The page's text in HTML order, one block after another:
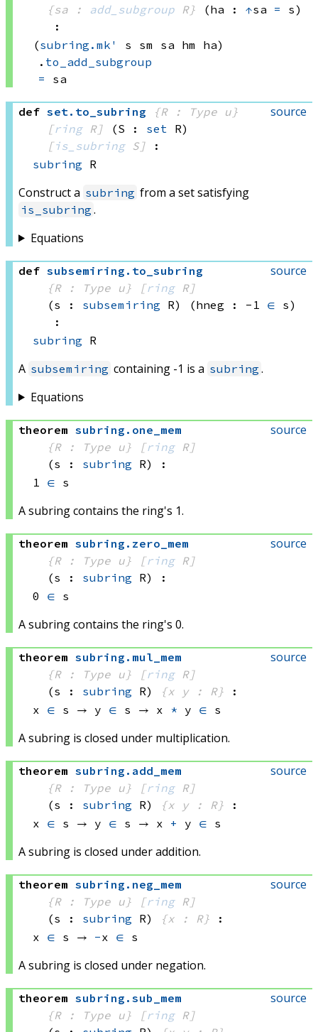
{sa : add_subgroup R} (ha : ↑sa = s)
:
(subring.mk' s sm sa hm ha)
. to_add_subgroup
= sa
source
def set . to_subring
{R : Type u}
[ring R] (S : set R)
[is_subring S]
:
subring R
Construct a subring from a set satisfying
is_subring .
Equations
source
def subsemiring . to_subring
{R : Type u}
[ring R]
(s : subsemiring R) (hneg : -1 ∈ s)
:
subring R
A subsemiring containing -1 is a subring .
Equations
source
theorem subring . one_mem
{R : Type u}
[ring R]
(s : subring R)
:
1 ∈ s
A subring contains the ring's 1.
source
theorem subring . zero_mem
{R : Type u}
[ring R]
(s : subring R)
:
0 ∈ s
A subring contains the ring's 0.
source
theorem subring . mul_mem
{R : Type u}
[ring R]
(s : subring R) {x y : R}
:
x ∈ s → y ∈ s → x * y ∈ s
A subring is closed under multiplication.
source
theorem subring . add_mem
{R : Type u}
[ring R]
(s : subring R) {x y : R}
:
x ∈ s → y ∈ s → x + y ∈ s
A subring is closed under addition.
source
theorem subring . neg_mem
{R : Type u}
[ring R]
(s : subring R) {x : R}
:
x ∈ s → -x ∈ s
A subring is closed under negation.
source
theorem subring . sub_mem
{R : Type u}
[ring R]